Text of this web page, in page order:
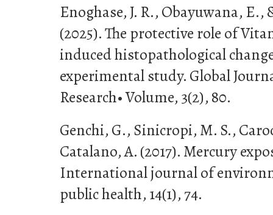
Enoghase, J. R., Obayuwana,
(2025). The protective role of
induced histopathological
experimental study. Global
Research• Volume, 3(2), 80.
Genchi, G., Sinicropi, M. S.,
Catalano, A. (2017). Mercury
International journal of
public health, 14(1), 74.